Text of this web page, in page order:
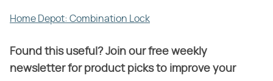
Home Depot: Combination Lock
Found this useful? Join our free weekly
newsletter for product picks to improve your